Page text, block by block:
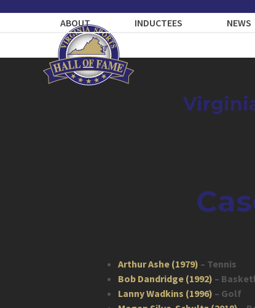
ABOUT INDUCTEES NEWS
Arthur Ashe (1979) – Tennis
Bob Dandridge (1992) –
Lanny Wadkins (1996) – Golf